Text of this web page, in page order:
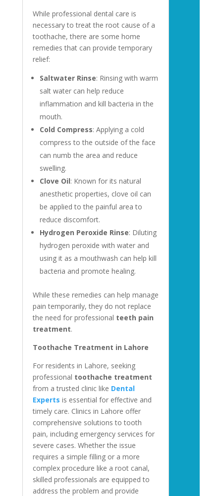
While professional dental care is
necessary to treat the root cause of a
toothache, there are some home
remedies that can provide temporary
relief:
Saltwater Rinse: Rinsing with warm
salt water can help reduce
inflammation and kill bacteria in the
mouth.
Cold Compress: Applying a cold
compress to the outside of the face
can numb the area and reduce
swelling.
Clove Oil: Known for its natural
anesthetic properties, clove oil can
be applied to the painful area to
reduce discomfort.
Hydrogen Peroxide Rinse: Diluting
hydrogen peroxide with water and
using it as a mouthwash can help kill
bacteria and promote healing.
While these remedies can help manage
pain temporarily, they do not replace
the need for professional teeth pain
treatment.
Toothache Treatment in Lahore
For residents in Lahore, seeking
professional toothache treatment
from a trusted clinic like Dental
Experts is essential for effective and
timely care. Clinics in Lahore offer
comprehensive solutions to tooth
pain, including emergency services for
severe cases. Whether the issue
requires a simple filling or a more
complex procedure like a root canal,
skilled professionals are equipped to
address the problem and provide